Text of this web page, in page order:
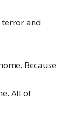
terror and
Because
All of